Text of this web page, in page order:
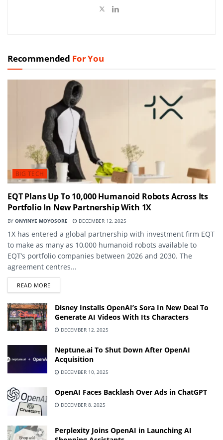
Recommended For You
BIG TECH
EQT Plans Up To 10,000 Humanoid Robots Across Its
Portfolio In New Partnership With 1X
BY ONYINYE MOYOSORE DECEMBER 12, 2025
1X has entered a global partnership with investment firm EQT
to make as many as 10,000 humanoid robots available to
EQT’s portfolio companies between 2026 and 2030. The
agreement centres...
READ MOREDETAILS
Disney Installs OpenAI’s Sora In New Deal To
Generate AI Videos With Its Characters
DECEMBER 12, 2025
Neptune.ai To Shut Down After OpenAI
Acquisition
DECEMBER 10, 2025
OpenAI Faces Backlash Over Ads in ChatGPT
DECEMBER 8, 2025
Perplexity Joins OpenAI in Launching AI